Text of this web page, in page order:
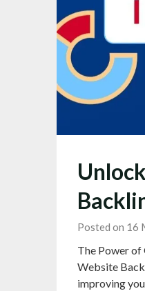
Posted on 16
The Power
Website
improving